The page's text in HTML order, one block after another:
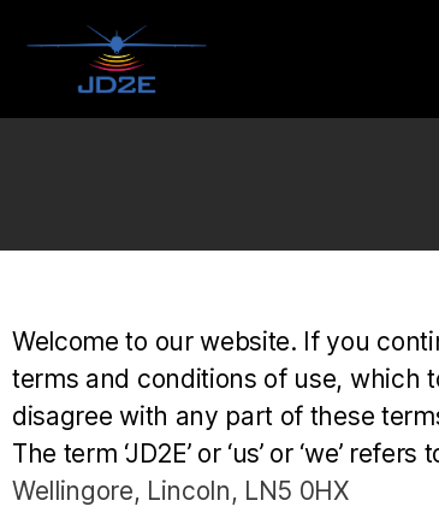
Welcome to our website. If you
terms and conditions of use, which
disagree with any part of these
The term ‘JD2E’ or ‘us’ or ‘we’
Wellingore, Lincoln, LN5 0HX